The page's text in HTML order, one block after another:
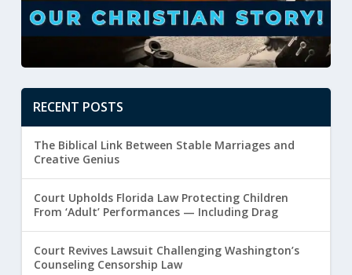
RECENT POSTS
The Biblical Link Between Stable Marriages and
Creative Genius
Court Upholds Florida Law Protecting Children
From ‘Adult’ Performances — Including Drag
Court Revives Lawsuit Challenging Washington’s
Counseling Censorship Law